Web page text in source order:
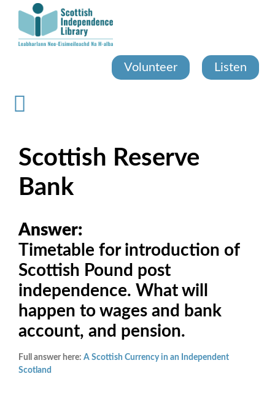
content
Volunteer Listen
Scottish Reserve
Bank
Answer:
Timetable for introduction of
Scottish Pound post
independence. What will
happen to wages and bank
account, and pension.
Full answer here: A Scottish Currency in an Independent
Scotland